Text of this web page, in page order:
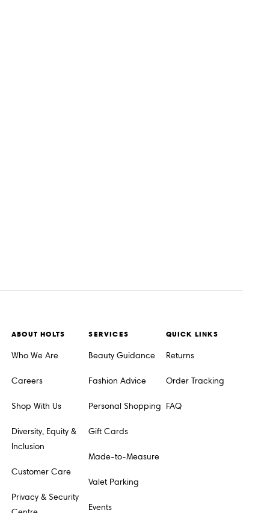
ABOUT HOLTS
Who We Are
Careers
Shop With Us
Diversity, Equity &
Inclusion
Customer Care
Privacy & Security
SERVICES
Beauty Guidance
Fashion Advice
Personal Shopping
Gift Cards
Made-to-Measure
Valet Parking
Events
QUICK LINKS
Returns
Order Tracking
FAQ